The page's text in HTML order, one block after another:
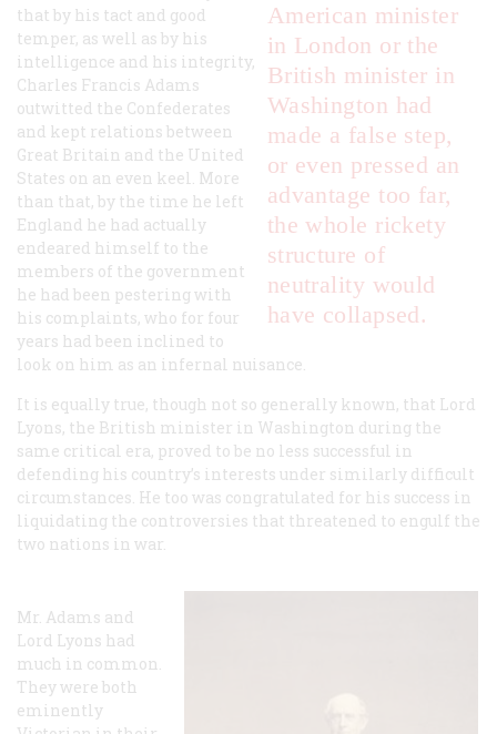
American minister
in London or the
British minister in
Washington had
made a false step,
or even pressed an
advantage too far,
the whole rickety
structure of
neutrality would
have collapsed.
that by his tact and good
temper, as well as by his
intelligence and his integrity,
Charles Francis Adams
outwitted the Confederates
and kept relations between
Great Britain and the United
States on an even keel. More
than that, by the time he left
England he had actually
endeared himself to the
members of the government
he had been pestering with
his complaints, who for four
years had been inclined to
look on him as an infernal nuisance.
It is equally true, though not so generally known, that Lord
Lyons, the British minister in Washington during the
same critical era, proved to be no less successful in
defending his country’s interests under similarly difficult
circumstances. He too was congratulated for his success in
liquidating the controversies that threatened to engulf the
two nations in war.
Mr. Adams and
Lord Lyons had
much in common.
They were both
eminently